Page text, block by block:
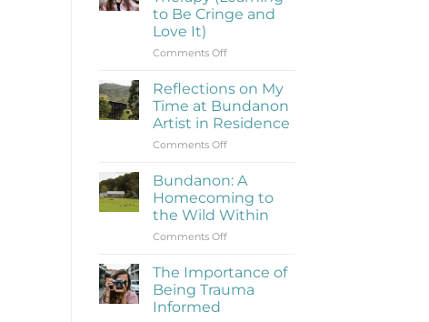
to Be Cringe and
Love It)
Comments Offon
Is
Rejection
Therapy
(Learning
to
Cringe
and
Love
It)
Reflections on My
Time at Bundanon
Artist in Residence
Comments Offon
on
My
Time
at
Bundanon
in
Bundanon: A
Homecoming to
the Wild Within
Comments Offon
A
to
The Importance of
Being Trauma
Informed